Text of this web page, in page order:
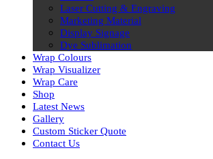
Laser Cutting & Engraving
Marketing Material
Display Signage
Dye Sublimation
Wrap Colours
Wrap Visualizer
Wrap Care
Shop
Latest News
Gallery
Custom Sticker Quote
Contact Us